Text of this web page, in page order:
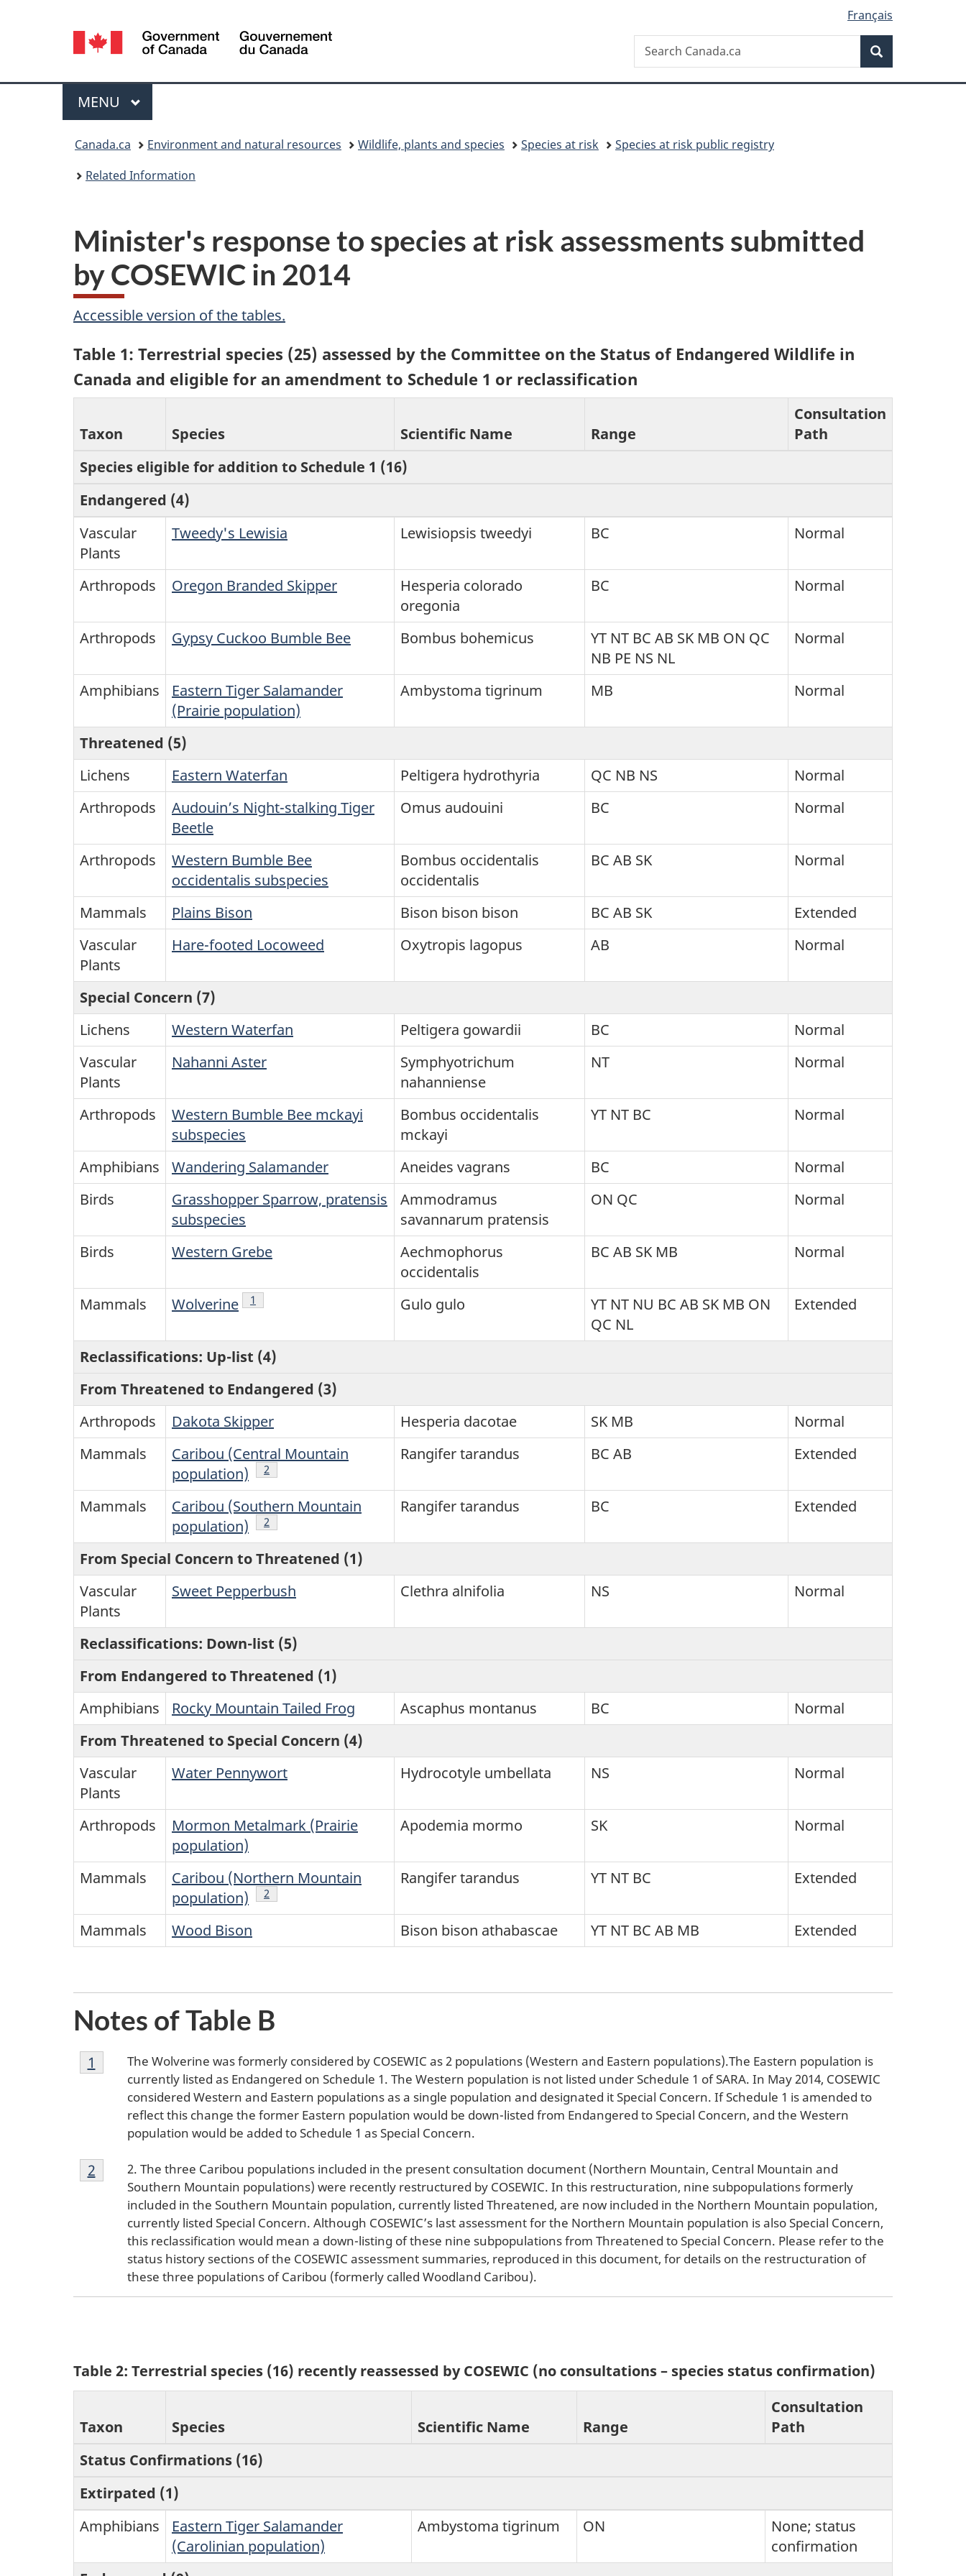
version
Language
selection
Français
Canada
Search
Search
Canada.ca
Menu
MAIN
MENU
Canada.ca Environment and natural resources Wildlife, plants and species Species at risk
Species at risk public registry
Related Information
Minister's response to species at risk assessments submitted
by COSEWIC in 2014
Accessible version of the tables.
Table 1: Terrestrial species (25) assessed by the Committee on the Status of Endangered Wildlife in
Canada and eligible for an amendment to Schedule 1 or reclassification
Taxon Species Scientific Name Range
Consultation
Path
Species eligible for addition to Schedule 1 (16)
Endangered (4)
Vascular
Plants
Tweedy's Lewisia Lewisiopsis tweedyi BC Normal
Arthropods Oregon Branded Skipper
Hesperia colorado
oregonia
BC Normal
Arthropods Gypsy Cuckoo Bumble Bee Bombus bohemicus
YT NT BC AB SK MB ON QC
NB PE NS NL
Normal
Amphibians
Eastern Tiger Salamander
(Prairie population)
Ambystoma tigrinum MB Normal
Threatened (5)
Lichens
Eastern Waterfan Peltigera hydrothyria QC NB NS
Normal
Arthropods
Audouin’s Night-stalking Tiger
Beetle
Omus audouini BC Normal
Arthropods
Western Bumble Bee
occidentalis subspecies
Bombus occidentalis
occidentalis
BC AB SK Normal
Mammals Plains Bison Bison bison bison BC AB SK
Extended
Vascular
Plants
Hare-footed Locoweed Oxytropis lagopus AB Normal
Special Concern (7)
Lichens
Western Waterfan Peltigera gowardii BC
Normal
Vascular
Plants
Nahanni Aster
Symphyotrichum
nahanniense
NT Normal
Arthropods
Western Bumble Bee mckayi
subspecies
Bombus occidentalis
mckayi
YT NT BC Normal
Amphibians Wandering Salamander Aneides vagrans BC
Normal
Birds
Grasshopper Sparrow, pratensis
subspecies
Ammodramus
savannarum pratensis
ON QC Normal
Birds Western Grebe
Aechmophorus
occidentalis
BC AB SK MB Normal
Mammals Wolverine Note
1 Gulo gulo
YT NT NU BC AB SK MB ON
QC NL
Extended
Reclassifications: Up-list (4)
From Threatened to Endangered (3)
Arthropods
Dakota Skipper Hesperia dacotae SK MB
Normal
Mammals
Caribou (Central Mountain
population)
Note
2
Rangifer tarandus BC AB Extended
Mammals
Caribou (Southern Mountain
population)
Note
2
Rangifer tarandus BC Extended
From Special Concern to Threatened (1)
Vascular
Plants
Sweet Pepperbush Clethra alnifolia NS Normal
Reclassifications: Down-list (5)
From Endangered to Threatened (1)
Amphibians
Rocky Mountain Tailed Frog Ascaphus montanus BC
Normal
From Threatened to Special Concern (4)
Vascular
Plants
Water Pennywort Hydrocotyle umbellata NS Normal
Arthropods
Mormon Metalmark (Prairie
population)
Apodemia mormo SK Normal
Mammals
Caribou (Northern Mountain
population)
Note
2
Rangifer tarandus YT NT BC Extended
Mammals Wood Bison Bison bison athabascae YT NT BC AB MB Extended
Notes of Table B
Footnote
1
The Wolverine was formerly considered by COSEWIC as 2 populations (Western and Eastern populations).The Eastern population is
currently listed as Endangered on Schedule 1. The Western population is not listed under Schedule 1 of SARA. In May 2014, COSEWIC
considered Western and Eastern populations as a single population and designated it Special Concern. If Schedule 1 is amended to
reflect this change the former Eastern population would be down-listed from Endangered to Special Concern, and the Western
population would be added to Schedule 1 as Special Concern.
Return to footnote
1 referrer
Footnote
2
2. The three Caribou populations included in the present consultation document (Northern Mountain, Central Mountain and
Southern Mountain populations) were recently restructured by COSEWIC. In this restructuration, nine subpopulations formerly
included in the Southern Mountain population, currently listed Threatened, are now included in the Northern Mountain population,
currently listed Special Concern. Although COSEWIC’s last assessment for the Northern Mountain population is also Special Concern,
this reclassification would mean a down-listing of these nine subpopulations from Threatened to Special Concern. Please refer to the
status history sections of the COSEWIC assessment summaries, reproduced in this document, for details on the restructuration of
these three populations of Caribou (formerly called Woodland Caribou).
Return to footnote
2 referrer
Table 2: Terrestrial species (16) recently reassessed by COSEWIC (no consultations – species status confirmation)
Taxon Species Scientific Name Range
Consultation
Path
Status Confirmations (16)
Extirpated (1)
Amphibians
Eastern Tiger Salamander
(Carolinian population)
Ambystoma tigrinum ON
None; status
confirmation